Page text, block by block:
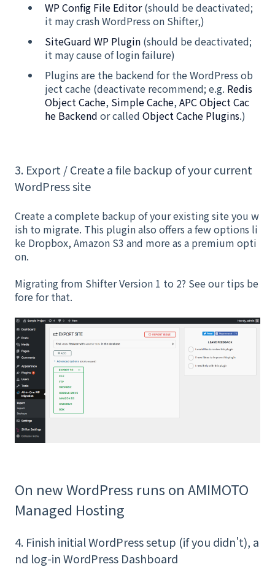
WP Config File Editor(should be deactivated;
it may crash WordPress on Shifter,)
SiteGuard WP Plugin (should be deactivated;
it may cause of login failure)
Plugins are the backend for the WordPress ob
ject cache (deactivate recommend; e.g. Redis
Object Cache, Simple Cache,APC Object Cac
he Backend or called Object Cache Plugins.)
3. Export / Create a file backup of your current
WordPress site
Create a complete backup of your existing site you w
ish to migrate. This plugin also offers a few options li
ke Dropbox, Amazon S3 and more as a premium opti
on.
Migrating from Shifter Version 1 to 2? See our tips be
fore for that.
On new WordPress runs on AMIMOTO
Managed Hosting
4. Finish initial WordPress setup (if you didn't), a
nd log-in WordPress Dashboard